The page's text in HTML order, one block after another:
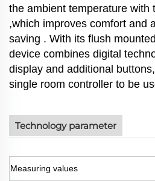
the ambient temperature with
,which improves comfort and
saving . With its flush
device combines digital
display and additional
single room controller to be
Technology parameter
Measuring values